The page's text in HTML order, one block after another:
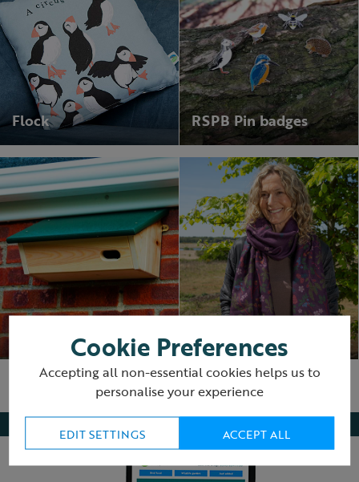
Flock RSPB Pin badges
Winter essentials
Cookie Preferences
Accepting all non-essential cookies helps us to
personalise your experience
EDIT SETTINGS ACCEPT ALL